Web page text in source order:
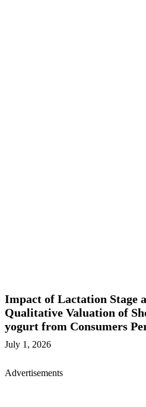
Impact of Lactation Stage
Qualitative Valuation of
yogurt from Consumers
July 1, 2026
Advertisements